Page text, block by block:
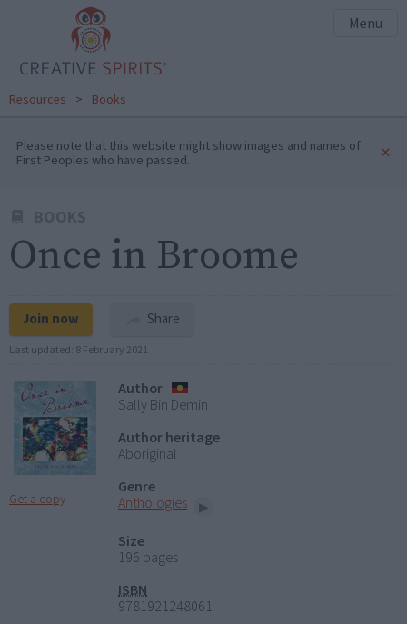
Menu
Resources > Books
Please note that this website might show images and names of
First Peoples who have passed. ×
Once in Broome
Join now Share
Last updated: 8 February 2021
Get a copy
Author
Sally Bin Demin
Author heritage
Aboriginal
Genre
Anthologies
Size
196 pages
ISBN
9781921248061